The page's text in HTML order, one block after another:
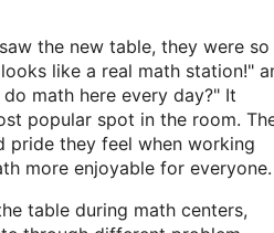
the new table, they were so
like a real math station!"
math here every day?" It
popular spot in the room.
pride they feel when working
more enjoyable for everyone.
table during math centers,